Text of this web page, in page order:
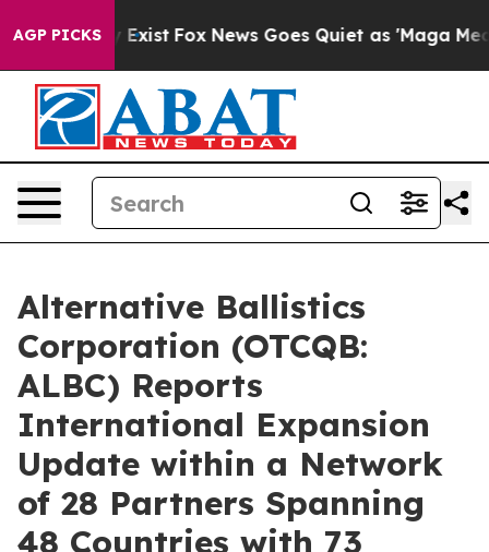
AGP PICKS
They Exist Fox News Goes Quiet as 'Maga Media
Alternative Ballistics
Corporation (OTCQB:
ALBC) Reports
International Expansion
Update within a Network
of 28 Partners Spanning
48 Countries with 73